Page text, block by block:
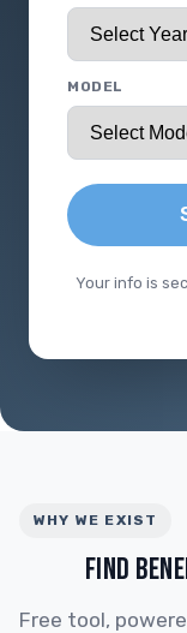
MODEL
Your info is
WHY WE EXIST
FIND
Free tool,